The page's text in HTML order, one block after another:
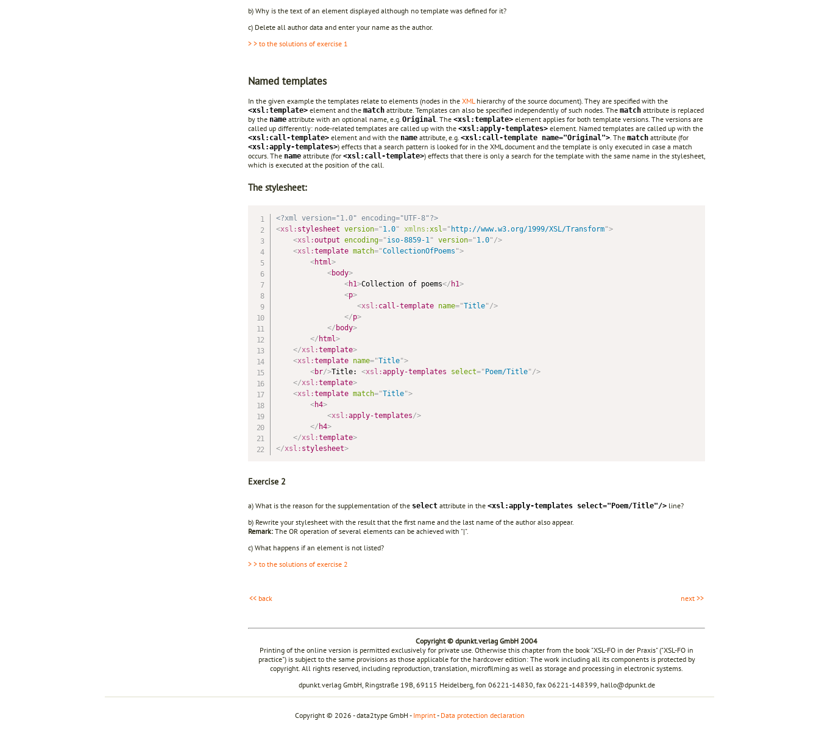
b) Why is the text of an element displayed although no template was defined for it?
c) Delete all author data and enter your name as the author.
> > to the solutions of exercise 1
Named templates
In the given example the templates relate to elements (nodes in the XMLhierarchy of the source document). They are specified with the
<xsl:template> element and the match attribute. Templates can also be specified independently of such nodes. The match attribute is replaced
by the name attribute with an optional name, e.g. Original. The <xsl:template> element applies for both template versions. The versions are
called up differently: node-related templates are called up with the <xsl:apply-templates> element. Named templates are called up with the
<xsl:call-template> element and with the name attribute, e.g. <xsl:call-template name="Original">. The match attribute (for
<xsl:apply-templates>) effects that a search pattern is looked for in the XML document and the template is only executed in case a match
occurs. The name attribute (for <xsl:call-template>) effects that there is only a search for the template with the same name in the stylesheet,
which is executed at the position of the call.
The stylesheet:
<?xml version="1.0" encoding="UTF-8"?>
<xsl: stylesheet version="1.0" xmlns:xsl=" http://www.w3.org/1999/XSL/Transform">
<xsl:output encoding="iso-8859-1" version="1.0"/>
<xsl:template match="CollectionOfPoems ">
<html>
<body>
<h1>Collection of poems</ h1>
<p>
<xsl: call-template name="Title"/>
</p>
</ body>
</ html>
</xsl:template>
<xsl:template name="Title">
<br/>Title: <xsl:apply-templates select=" Poem/Title"/>
</xsl:template>
<xsl:template match="Title">
<h4>
<xsl:apply-templates/>
</ h4>
</xsl:template>
</xsl: stylesheet>
Exercise 2
a) What is the reason for the supplementation of the select attribute in the <xsl:apply-templates select="Poem/Title"/> line?
b) Rewrite your stylesheet with the result that the first name and the last name of the author also appear.
Remark: The OR operation of several elements can be achieved with "|".
c) What happens if an element is not listed?
> > to the solutions of exercise 2
<< back next >>
Copyright © dpunkt.verlag GmbH 2004
Printing of the online version is permitted exclusively for private use. Otherwise this chapter from the book "XSL-FO in der Praxis" ("XSL-FO in
practice") is subject to the same provisions as those applicable for the hardcover edition: The work including all its components is protected by
copyright. All rights reserved, including reproduction, translation, microfilming as well as storage and processing in electronic systems.
dpunkt.verlag GmbH, Ringstraße 19B, 69115 Heidelberg, fon 06221-14830, fax 06221-148399, hallo@dpunkt.de
Copyright © 2026 - data2type GmbH - Imprint- Data protection declaration